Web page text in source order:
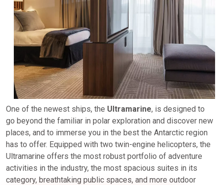
One of the newest ships, the Ultramarine, is designed to
go beyond the familiar in polar exploration and discover new
places, and to immerse you in the best the Antarctic region
has to offer. Equipped with two twin-engine helicopters, the
Ultramarine offers the most robust portfolio of adventure
activities in the industry, the most spacious suites in its
category, breathtaking public spaces, and more outdoor